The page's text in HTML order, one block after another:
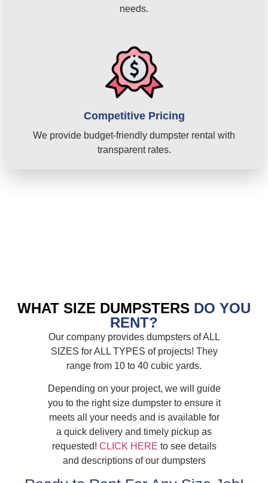
needs.
Competitive Pricing
We provide budget-friendly dumpster rental with
transparent rates.
WHAT SIZE DUMPSTERS DO YOU
RENT?
Our company provides dumpsters of ALL
SIZES for ALL TYPES of projects! They
range from 10 to 40 cubic yards.
Depending on your project, we will guide
you to the right size dumpster to ensure it
meets all your needs and is available for
a quick delivery and timely pickup as
requested! CLICK HERE to see details
and descriptions of our dumpsters